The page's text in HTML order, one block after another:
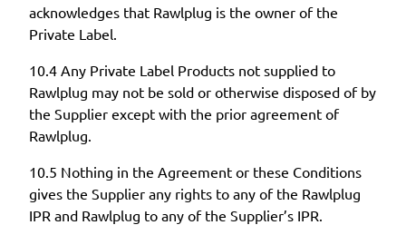
acknowledges that Rawlplug is the owner of the
Private Label.
10.4 Any Private Label Products not supplied to
Rawlplug may not be sold or otherwise disposed of by
the Supplier except with the prior agreement of
Rawlplug.
10.5 Nothing in the Agreement or these Conditions
gives the Supplier any rights to any of the Rawlplug
IPR and Rawlplug to any of the Supplier’s IPR.